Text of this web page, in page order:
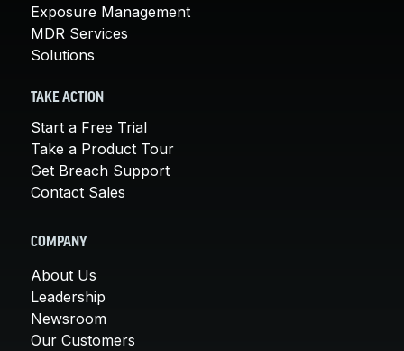
Exposure Management
MDR Services
Solutions
TAKE ACTION
Start a Free Trial
Take a Product Tour
Get Breach Support
Contact Sales
COMPANY
About Us
Leadership
Newsroom
Our Customers